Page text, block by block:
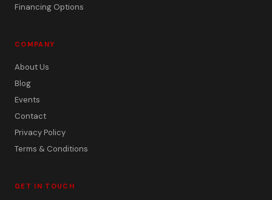
Financing Options
COMPANY
About Us
Blog
Events
Contact
Privacy Policy
Terms & Conditions
GET IN TOUCH